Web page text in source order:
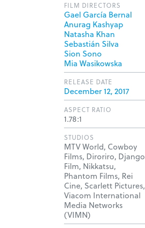
FILM DIRECTORS
Gael García Bernal
Anurag Kashyap
Natasha Khan
Sebastián Silva
Sion Sono
Mia Wasikowska
RELEASE DATE
December 12, 2017
ASPECT RATIO
1.78:1
STUDIOS
MTV World, Cowboy
Films, Diroriro, Django
Film, Nikkatsu,
Phantom Films, Rei
Cine, Scarlett Pictures,
Viacom International
Media Networks
(VIMN)